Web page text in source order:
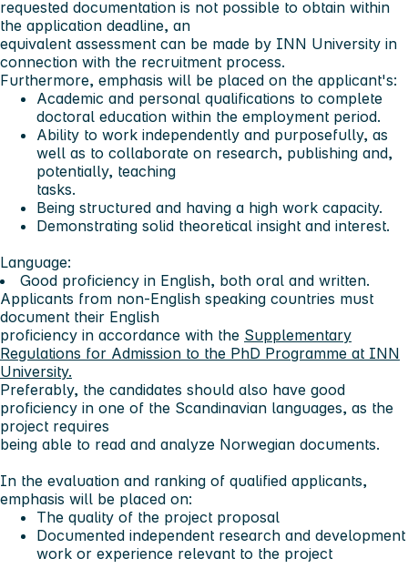
requested documentation is not possible to obtain within
the application deadline, an
equivalent assessment can be made by INN University in
connection with the recruitment process.
Furthermore, emphasis will be placed on the applicant's:
Academic and personal qualifications to complete
doctoral education within the employment period.
Ability to work independently and purposefully, as
well as to collaborate on research, publishing and,
potentially, teaching
tasks.
Being structured and having a high work capacity.
Demonstrating solid theoretical insight and interest.
Language:
Good proficiency in English, both oral and written.
Applicants from non-English speaking countries must
document their English
proficiency in accordance with the Supplementary
Regulations for Admission to the PhD Programme at INN
University.
Preferably, the candidates should also have good
proficiency in one of the Scandinavian languages, as the
project requires
being able to read and analyze Norwegian documents.
In the evaluation and ranking of qualified applicants,
emphasis will be placed on:
The quality of the project proposal
Documented independent research and development
work or experience relevant to the project